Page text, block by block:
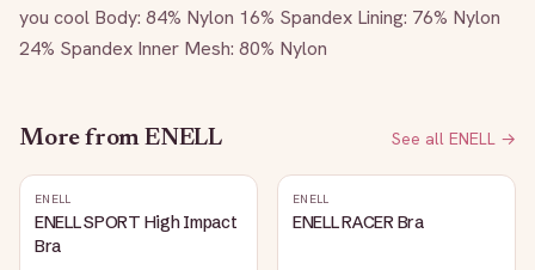
you cool Body: 84% Nylon 16% Spandex Lining: 76% Nylon
24% Spandex Inner Mesh: 80% Nylon
More from ENELL See all ENELL →
ENELL
ENELL SPORT High Impact
Bra
ENELL
ENELL RACER Bra